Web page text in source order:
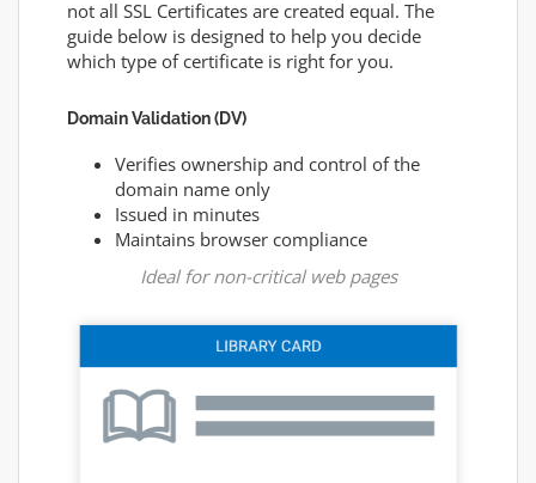
not all SSL Certificates are created equal. The
guide below is designed to help you decide
which type of certificate is right for you.
Domain Validation (DV)
Verifies ownership and control of the
domain name only
Issued in minutes
Maintains browser compliance
Ideal for non-critical web pages